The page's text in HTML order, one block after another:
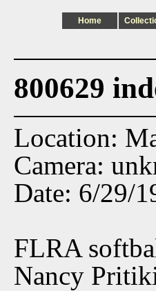
Home
800629
Location:
Camera:
Date: 6/29/
FLRA
Nancy